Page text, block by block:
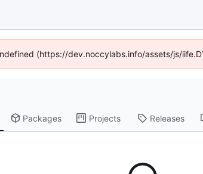
(https://dev.noccylabs.info/assets/js/
Packages Projects Releases